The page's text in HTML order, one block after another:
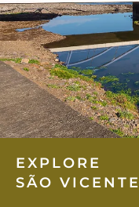
EXPLORE
SÃO VICENTE